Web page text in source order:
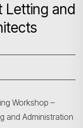
Letting and
Workshop –
and Administration